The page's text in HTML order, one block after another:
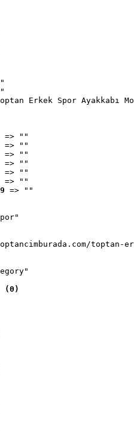
Erkek Spor Ayakkabı
=> ""
=> ""
=> ""
=> ""
=> ""
=> ""
=> ""
toptan-
(0)